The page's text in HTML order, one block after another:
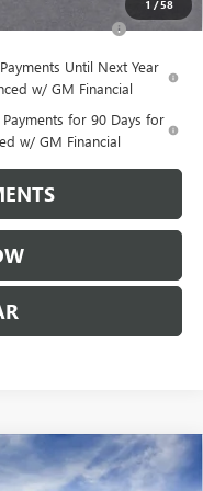
1 /58
-$1,750
Until Next Year
w/ GM Financial
for 90 Days for
w/ GM Financial
$47,780